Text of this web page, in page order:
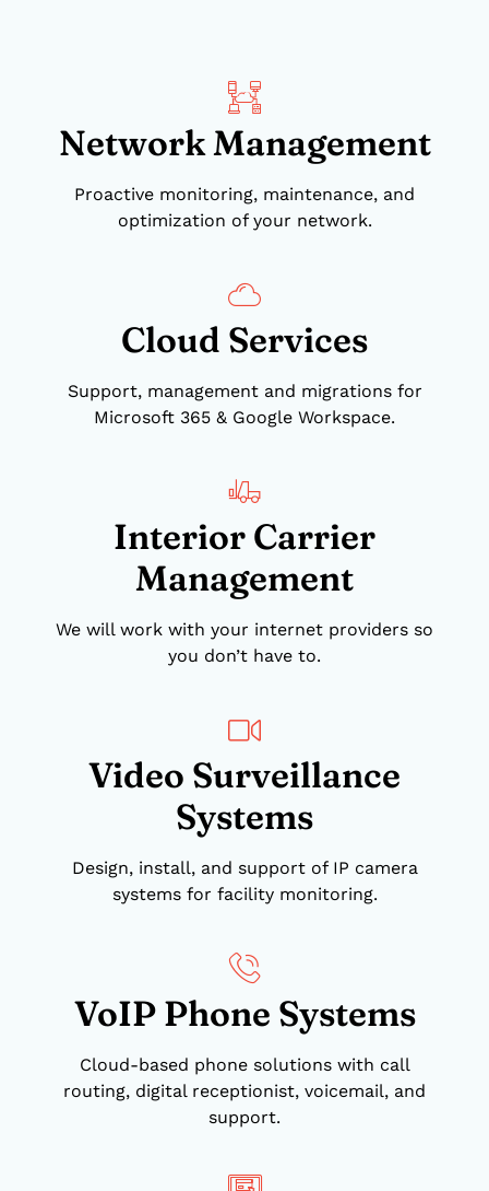
Network Management
Proactive monitoring, maintenance, and
optimization of your network.
Cloud Services
Support, management and migrations for
Microsoft 365 & Google Workspace.
Interior Carrier
Management
We will work with your internet providers so
you don’t have to.
Video Surveillance
Systems
Design, install, and support of IP camera
systems for facility monitoring.
VoIP Phone Systems
Cloud-based phone solutions with call
routing, digital receptionist, voicemail, and
support.